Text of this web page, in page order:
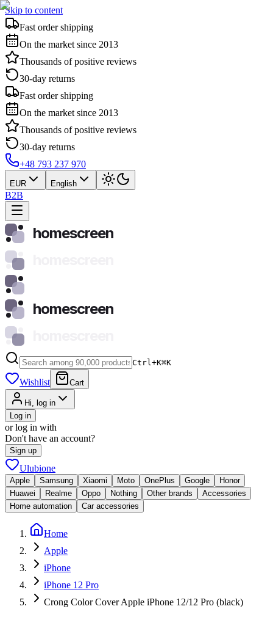
Skip to content
Fast order shipping
On the market since 2013
Thousands of positive reviews
30-day returns
Fast order shipping
On the market since 2013
Thousands of positive reviews
30-day returns
+48 793 237 970
EUR English
B2B
homescreen
homescreen
Ctrl+K⌘K
Wishlist Cart
Hi, log in
Log in
or log in with
Don't have an account?
Sign up
Ulubione
Apple Samsung Xiaomi Moto OnePlus Google
Honor
Huawei
Realme Oppo Nothing Other brands
Accessories
Home automation
Car accessories
Home
Apple
iPhone
iPhone 12 Pro
Crong Color Cover Apple iPhone 12/12 Pro (black)